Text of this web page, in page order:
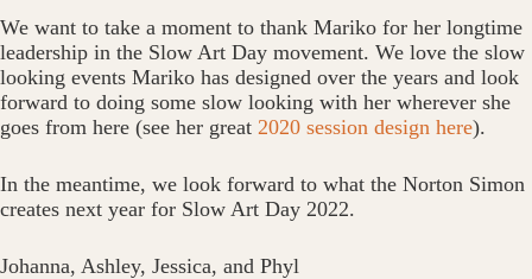
We want to take a moment to thank Mariko for her longtime
leadership in the Slow Art Day movement. We love the slow
looking events Mariko has designed over the years and look
forward to doing some slow looking with her wherever she
goes from here (see her great 2020 session design here).
In the meantime, we look forward to what the Norton Simon
creates next year for Slow Art Day 2022.
Johanna, Ashley, Jessica, and Phyl